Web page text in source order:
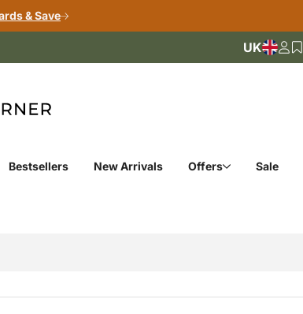
& Save
UK
Bestsellers New Arrivals Offers Sale